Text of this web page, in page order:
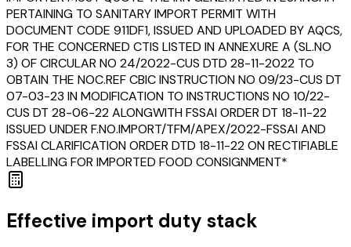
PERTAINING TO SANITARY IMPORT PERMIT WITH
DOCUMENT CODE 911DF1, ISSUED AND UPLOADED BY AQCS,
FOR THE CONCERNED CTIS LISTED IN ANNEXURE A (SL.NO
3) OF CIRCULAR NO 24/2022-CUS DTD 28-11-2022 TO
OBTAIN THE NOC.REF CBIC INSTRUCTION NO 09/23-CUS DT
07-03-23 IN MODIFICATION TO INSTRUCTIONS NO 10/22-
CUS DT 28-06-22 ALONGWITH FSSAI ORDER DT 18-11-22
ISSUED UNDER F.NO.IMPORT/TFM/APEX/2022-FSSAI AND
FSSAI CLARIFICATION ORDER DTD 18-11-22 ON RECTIFIABLE
LABELLING FOR IMPORTED FOOD CONSIGNMENT*
Effective import duty stack